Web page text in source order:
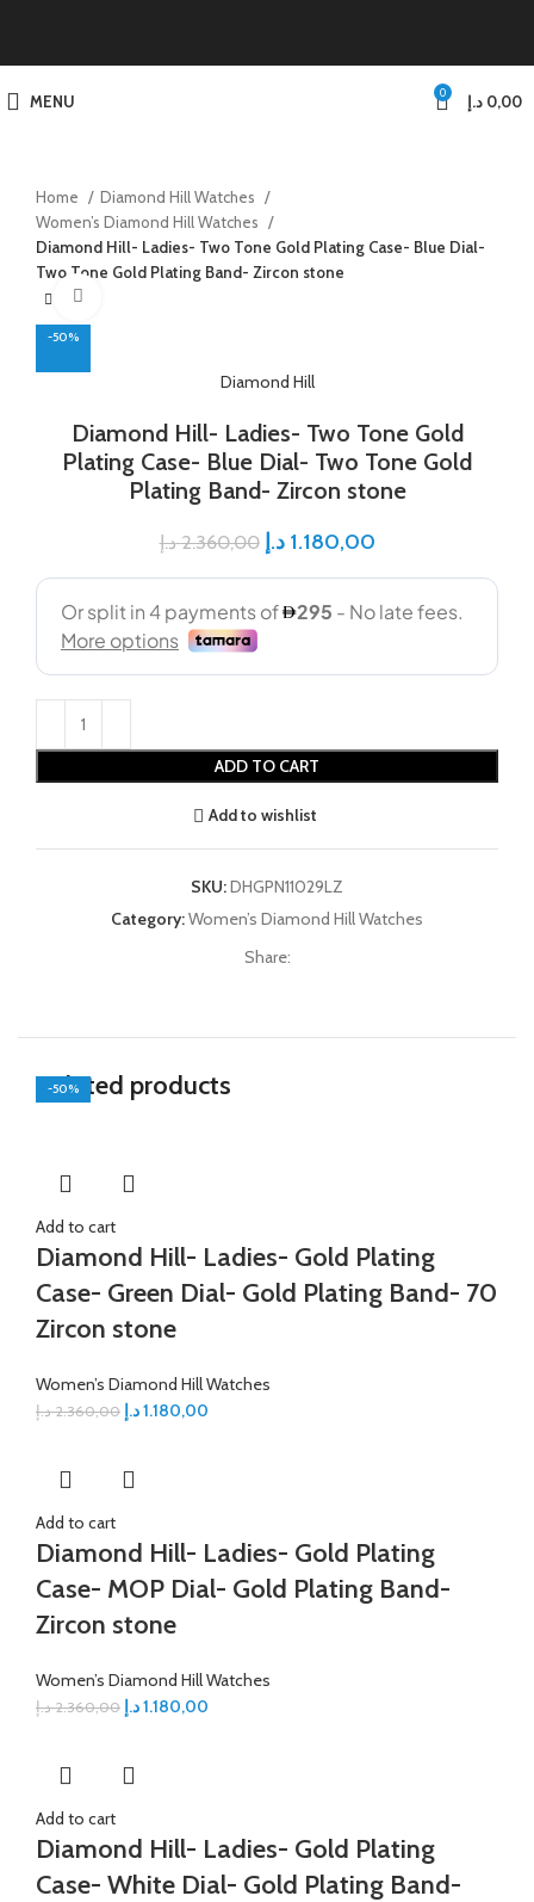
MENU 0 0,00 د.إ
Home
Diamond Hill Watches
Women’s Diamond Hill Watches
Diamond Hill- Ladies- Two Tone Gold Plating Case- Blue Dial-
Two Tone Gold Plating Band- Zircon stone
-50%
Diamond Hill
Diamond Hill- Ladies- Two Tone Gold
Plating Case- Blue Dial- Two Tone Gold
Plating Band- Zircon stone
2.360,00 د.إ 1.180,00 د.إ
ADD TO CART
Add to wishlist
SKU:DHGPN11029LZ
Category:Women’s Diamond Hill Watches
Share:
Related products
-50%
Add to cart
Diamond Hill- Ladies- Gold Plating
Case- Green Dial- Gold Plating Band- 70
Zircon stone
Women’s Diamond Hill Watches
2.360,00 د.إ 1.180,00د.إ
-50%
Add to cart
Diamond Hill- Ladies- Gold Plating
Case- MOP Dial- Gold Plating Band-
Zircon stone
Women’s Diamond Hill Watches
2.360,00 د.إ 1.180,00د.إ
-50%
Add to cart
Diamond Hill- Ladies- Gold Plating
Case- White Dial- Gold Plating Band-
-50%
-50%
-50%
-50%
-50%